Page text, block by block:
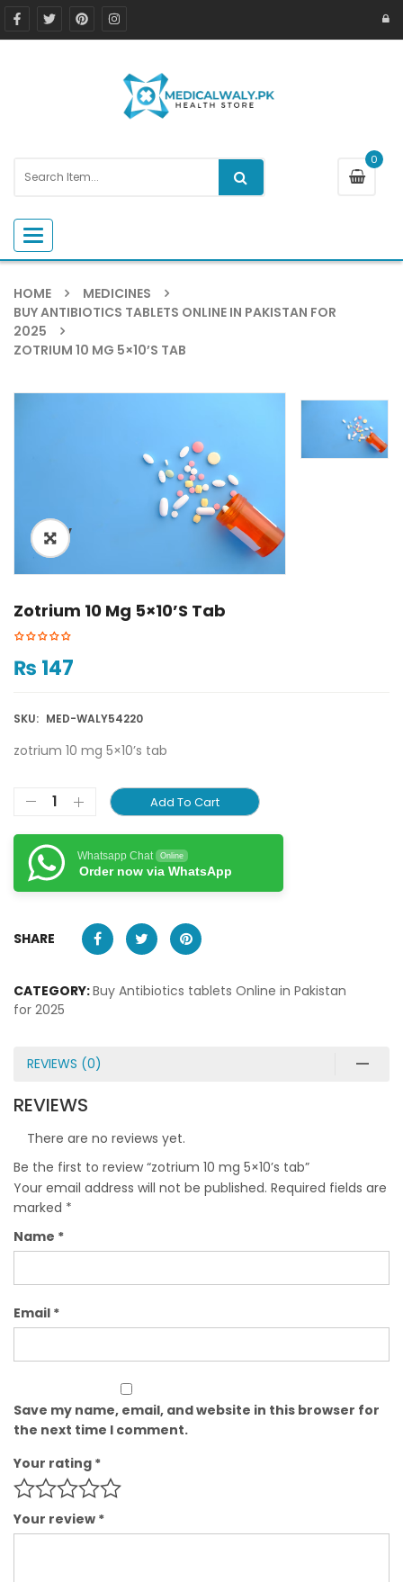
0
Toggle navigation
HOME
MEDICINES
BUY ANTIBIOTICS TABLETS ONLINE IN PAKISTAN FOR
2025
ZOTRIUM 10 MG 5×10’S TAB
ðŸ”
Zotrium 10 Mg 5×10’s Tab
₨ 147
SKU: MED-WALY54220
zotrium 10 mg 5×10’s tab
Add To Cart
Whatsapp Chat Online
Order now via WhatsApp
SHARE
CATEGORY:Buy Antibiotics tablets Online in Pakistan
for 2025
REVIEWS (0)
REVIEWS
There are no reviews yet.
Be the first to review “zotrium 10 mg 5×10’s tab”
Your email address will not be published. Required fields are
marked *
Name *
Email *
Save my name, email, and website in this browser for
the next time I comment.
Your rating *
Your review *